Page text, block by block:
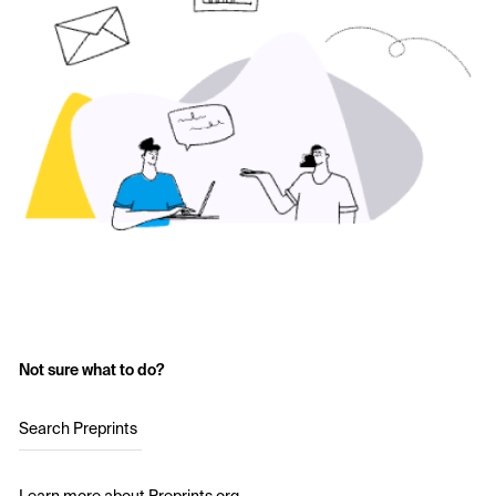
Not sure what to do?
Search Preprints